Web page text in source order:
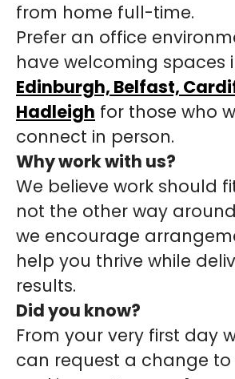
from home full-time.
Prefer an office
have welcoming spaces
Edinburgh, Belfast,
Hadleigh for those who
connect in person.
Why work with us?
We believe work should
not the other way
we encourage
help you thrive while
results.
Did you know?
From your very first day
can request a change to